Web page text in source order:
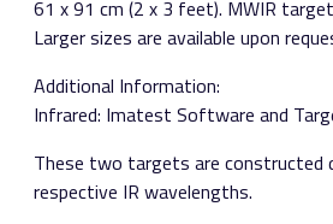
61 x 91 cm (2 x 3 feet). MWIR
Larger sizes are available upon
Additional Information:
Infrared: Imatest Software and
These two targets are constructed
respective IR wavelengths.